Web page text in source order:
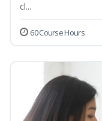
cl...
60 Course Hours